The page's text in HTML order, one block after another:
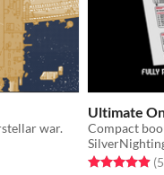
war.
Ultimate
Rated 4.9 out